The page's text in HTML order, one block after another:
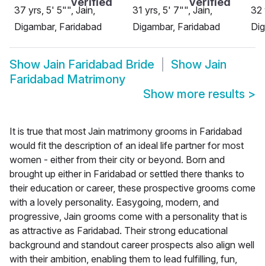
37 yrs, 5' 5"", Jain,
Digambar, Faridabad
31 yrs, 5' 7"", Jain,
Digambar, Faridabad
32
Show Jain Faridabad Bride Show Jain
Faridabad Matrimony
Show more results >
It is true that most Jain matrimony grooms in Faridabad
would fit the description of an ideal life partner for most
women - either from their city or beyond. Born and
brought up either in Faridabad or settled there thanks to
their education or career, these prospective grooms come
with a lovely personality. Easygoing, modern, and
progressive, Jain grooms come with a personality that is
as attractive as Faridabad. Their strong educational
background and standout career prospects also align well
with their ambition, enabling them to lead fulfilling, fun,